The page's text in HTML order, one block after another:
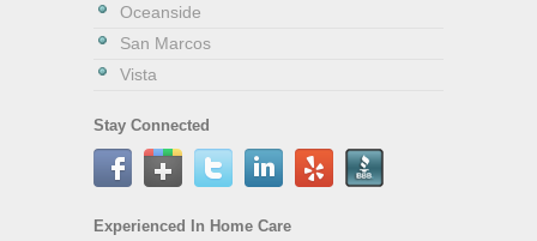
Oceanside
San Marcos
Vista
Stay Connected
Experienced In Home Care